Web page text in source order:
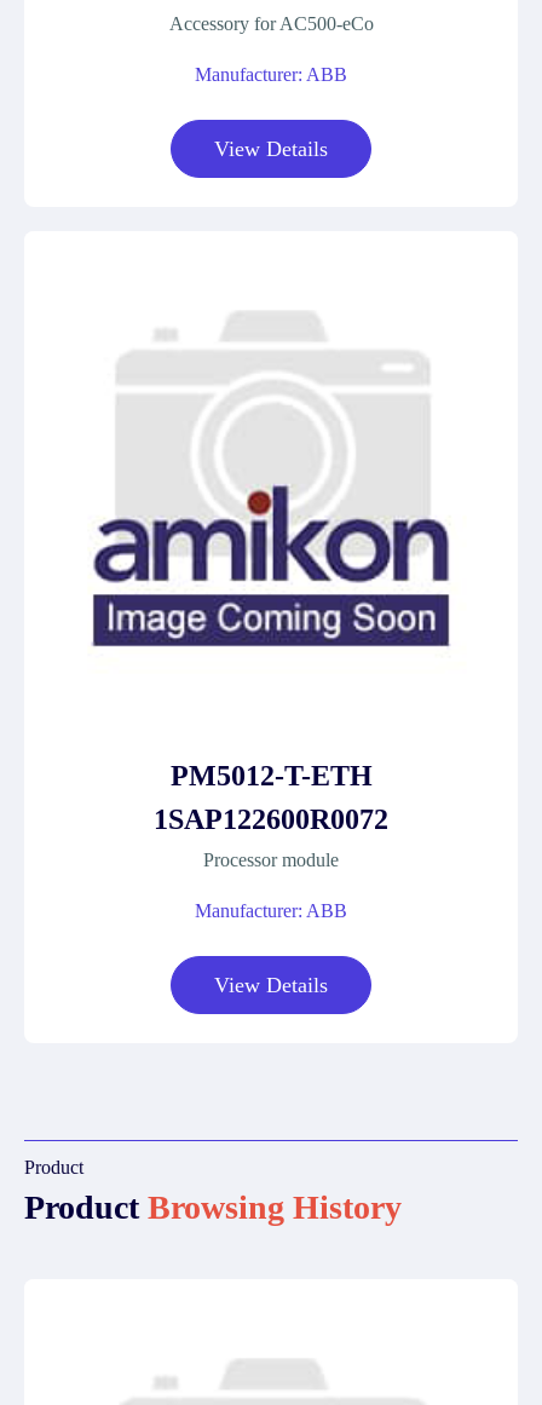
Accessory for AC500-eCo
Manufacturer: ABB
View Details
PM5012-T-ETH
1SAP122600R0072
Processor module
Manufacturer: ABB
View Details
Product
ProductBrowsing History